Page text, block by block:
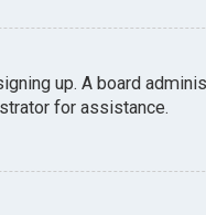
up. A board
for assistance.